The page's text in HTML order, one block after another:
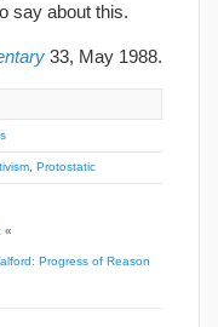
say about this.
33, May 1988.
Protostatic
«
Progress of Reason